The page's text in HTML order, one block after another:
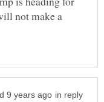
not make a
in reply